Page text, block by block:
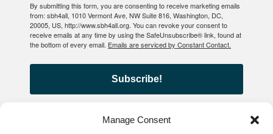
Manage Consent
By submitting this form, you are consenting to receive marketing emails
from: sbh4all, 1010 Vermont Ave, NW Suite 816, Washington, DC,
20005, US, http://www.sbh4all.org. You can revoke your consent to
receive emails at any time by using the SafeUnsubscribe® link, found at
the bottom of every email. Emails are serviced by Constant Contact.
Subscribe!